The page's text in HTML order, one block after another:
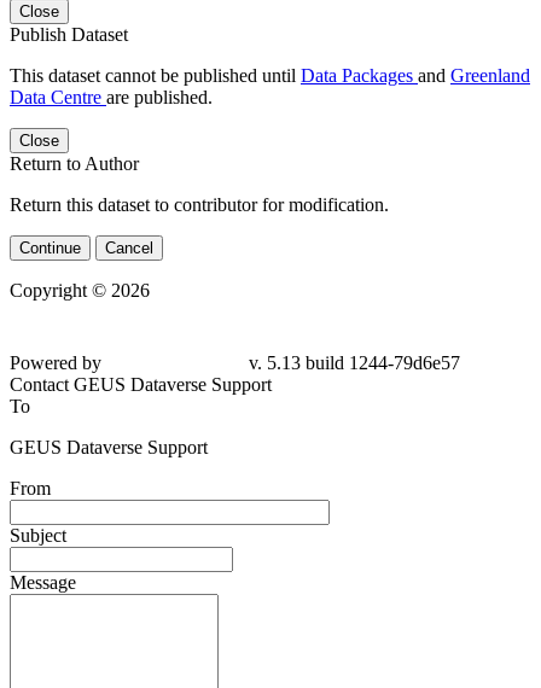
Close
Publish Dataset
This dataset cannot be published until Data Packages and Greenland
Data Centre are published.
Close
Return to Author
Return this dataset to contributor for modification.
Continue Cancel
Copyright © 2026
79d6e57
Contact GEUS Dataverse Support
To
GEUS Dataverse Support
From
Subject
Message